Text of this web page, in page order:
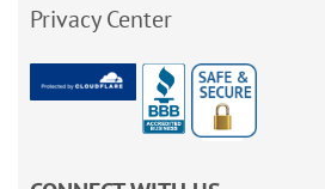
Privacy Center